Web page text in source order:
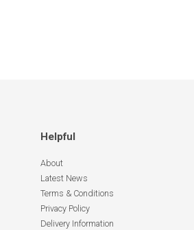
Helpful
About
Latest News
Terms & Conditions
Privacy Policy
Delivery Information